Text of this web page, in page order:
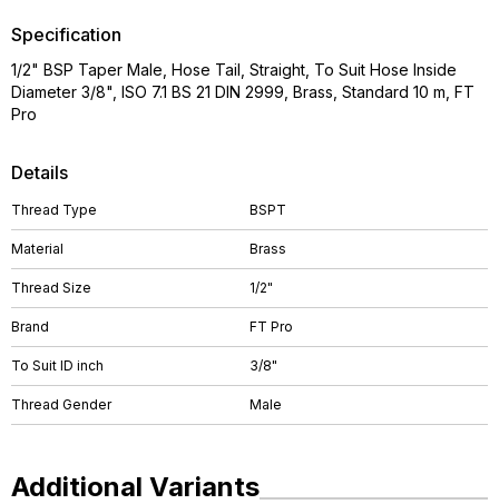
Details
Thread Type BSPT
Material Brass
Thread Size 1/2"
Brand FT Pro
To Suit ID inch 3/8"
Thread Gender Male
Specification
1/2" BSP Taper Male, Hose Tail, Straight, To Suit Hose Inside
Diameter 3/8", ISO 7.1 BS 21 DIN 2999, Brass, Standard 10 m, FT
Pro
Additional Variants